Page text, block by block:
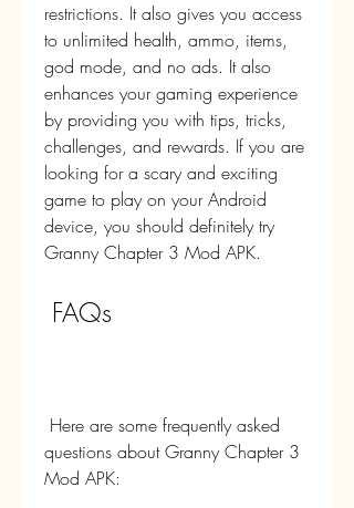
restrictions. It also gives you access
to unlimited health, ammo, items,
god mode, and no ads. It also
enhances your gaming experience
by providing you with tips, tricks,
challenges, and rewards. If you are
looking for a scary and exciting
game to play on your Android
device, you should definitely try
Granny Chapter 3 Mod APK.
FAQs
questions about Granny Chapter 3
Mod APK: